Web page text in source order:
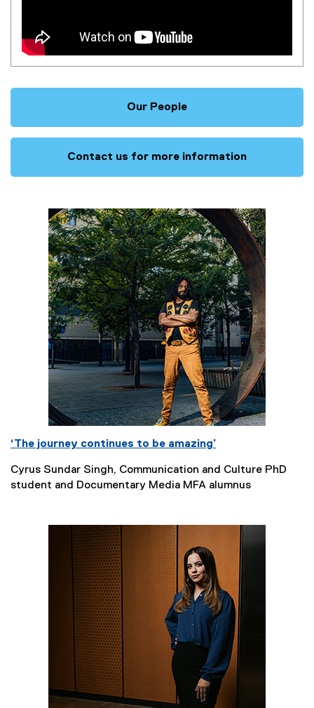
Our People
Contact us for more information
‘The journey continues to be amazing’
Cyrus Sundar Singh, Communication and Culture PhD
student and Documentary Media MFA alumnus